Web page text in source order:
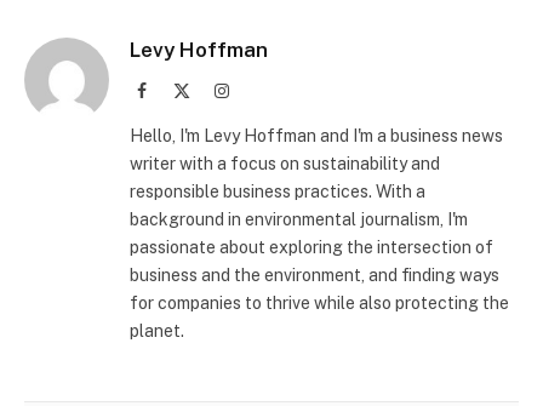
Levy Hoffman
Facebook Instagram
Hello, I'm Levy Hoffman and I'm a business news
writer with a focus on sustainability and
responsible business practices. With a
background in environmental journalism, I'm
passionate about exploring the intersection of
business and the environment, and finding ways
for companies to thrive while also protecting the
planet.